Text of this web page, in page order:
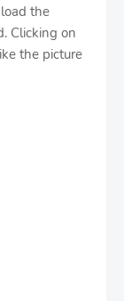
the
Clicking on
the picture